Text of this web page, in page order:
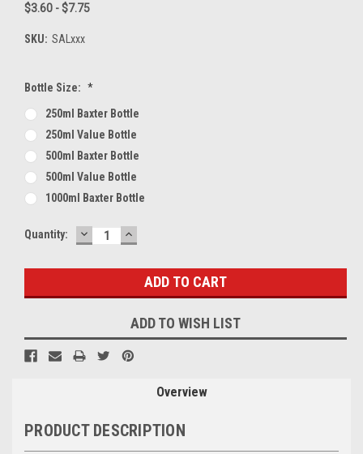
$3.60 - $7.75
SKU: SALxxx
Bottle Size: *
250ml Baxter Bottle
250ml Value Bottle
500ml Baxter Bottle
500ml Value Bottle
1000ml Baxter Bottle
Current
Quantity: DECREASE
QUANTITY:
INCREASE
QUANTITY:
ADD TO WISH LIST
Overview
PRODUCT DESCRIPTION